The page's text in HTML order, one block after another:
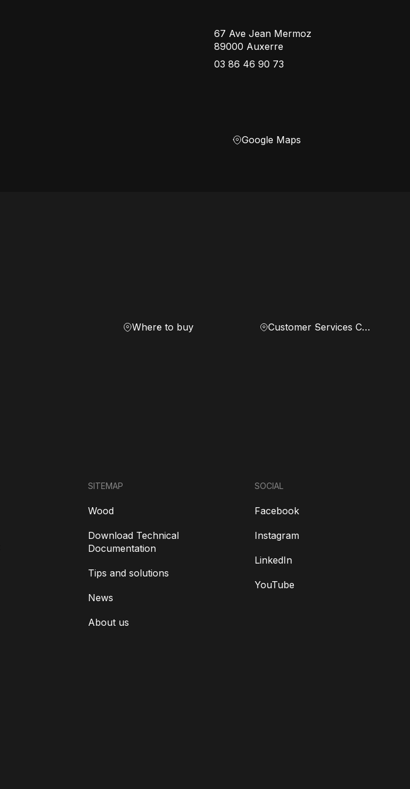
67 Ave Jean Mermoz
89000 Auxerre
03 86 46 90 73
Google Maps
Where to buy Customer Services Center
SITEMAP
Wood
Download Technical
Documentation
Tips and solutions
News
About us
SOCIAL
Facebook
Instagram
LinkedIn
YouTube